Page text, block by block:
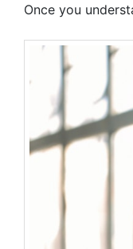
Once you